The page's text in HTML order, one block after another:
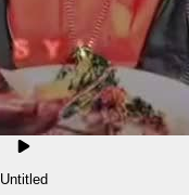
Untitled